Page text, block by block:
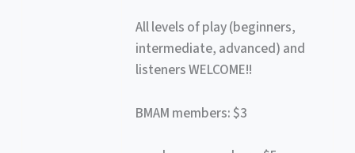
All levels of play (beginners,
intermediate, advanced) and
listeners WELCOME!!
BMAM members: $3